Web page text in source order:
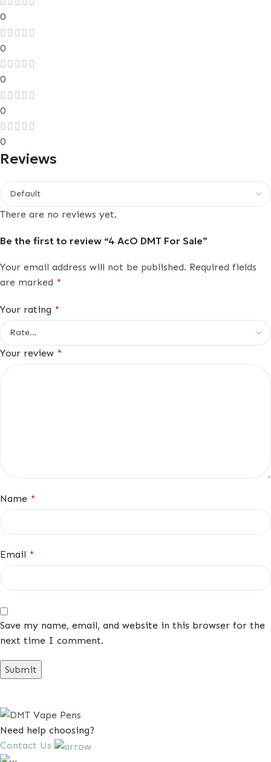
0
0
0
0
0
Reviews
There are no reviews yet.
Be the first to review “4 AcO DMT For Sale”
Your email address will not be published. Required fields
are marked *
Your rating *
Your review *
Name *
Email *
Save my name, email, and website in this browser for the
next time I comment.
Need help choosing?
Contact Us